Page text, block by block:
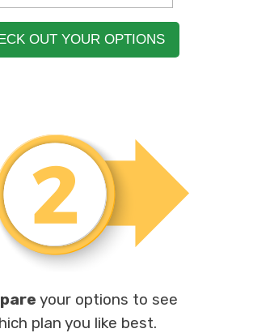
OUT YOUR OPTIONS
your options to see
plan you like best.